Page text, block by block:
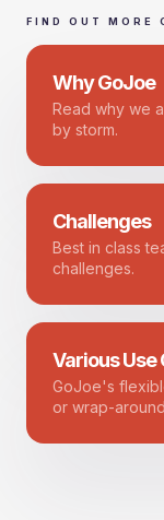
FIND OUT MORE
Why GoJoe
Read why we
by storm.
Challenges
Best in class
challenges.
Various Use
GoJoe's
or wrap-